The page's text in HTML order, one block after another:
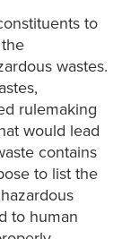
to
wastes.
rulemaking
would lead
contains
to list the
to human